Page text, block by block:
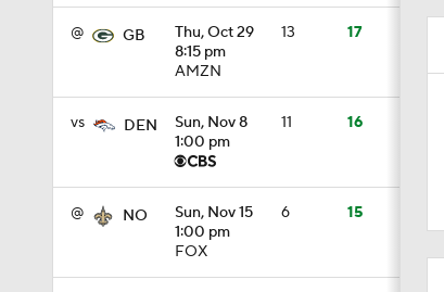
@ GB
Thu, Oct 29
8:15 pm
AMZN
13 17
vs DEN
Sun, Nov 8
1:00 pm
11 16
@ NO
Sun, Nov 15
1:00 pm
FOX
6 15